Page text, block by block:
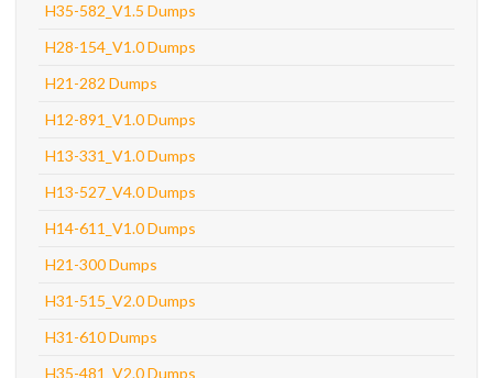
H35-582_V1.5 Dumps
H28-154_V1.0 Dumps
H21-282 Dumps
H12-891_V1.0 Dumps
H13-331_V1.0 Dumps
H13-527_V4.0 Dumps
H14-611_V1.0 Dumps
H21-300 Dumps
H31-515_V2.0 Dumps
H31-610 Dumps
H35-481_V2.0 Dumps